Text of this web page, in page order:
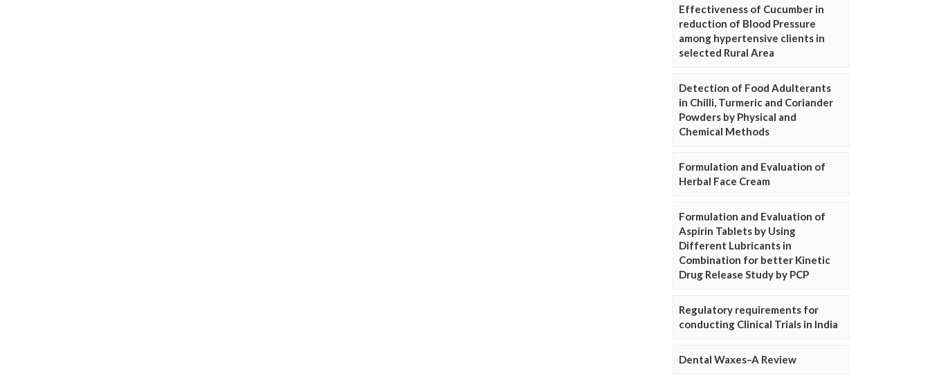
Effectiveness of Cucumber in
reduction of Blood Pressure
among hypertensive clients in
selected Rural Area
Detection of Food Adulterants
in Chilli, Turmeric and Coriander
Powders by Physical and
Chemical Methods
Formulation and Evaluation of
Herbal Face Cream
Formulation and Evaluation of
Aspirin Tablets by Using
Different Lubricants in
Combination for better Kinetic
Drug Release Study by PCP
Regulatory requirements for
conducting Clinical Trials in India
Dental Waxes–A Review